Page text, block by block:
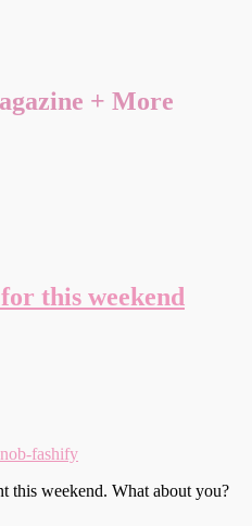
+ More
this weekend
this weekend. What about you?